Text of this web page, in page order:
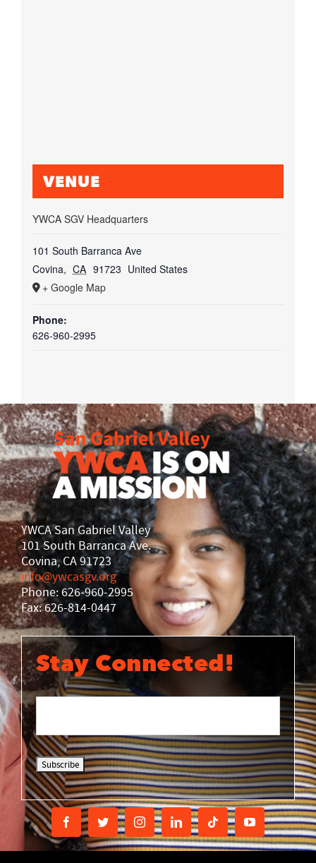
VENUE
YWCA SGV Headquarters
101 South Barranca Ave
Covina, CA 91723 United States
+ Google Map
Phone:
626-960-2995
YWCA San Gabriel Valley
101 South Barranca Ave.
Covina, CA 91723
info@ywcasgv.org
Phone: 626-960-2995
Fax: 626-814-0447
Stay Connected!